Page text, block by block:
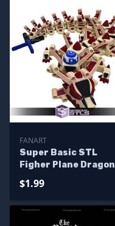
FANART
Super Basic STL
Figher Plane Dragon
$1.99